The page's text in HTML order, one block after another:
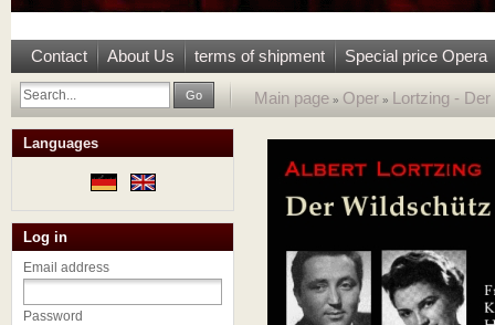
Contact About Us terms of shipment Special price Opera
Go Main page » Oper » Lortzing -
Languages
Log in
Email address
Password